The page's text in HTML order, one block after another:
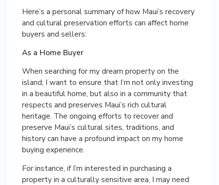
Here’s a personal summary of how Maui’s recovery
and cultural preservation efforts can affect home
buyers and sellers:
As a Home Buyer
When searching for my dream property on the
island, I want to ensure that I’m not only investing
in a beautiful home, but also in a community that
respects and preserves Maui’s rich cultural
heritage. The ongoing efforts to recover and
preserve Maui’s cultural sites, traditions, and
history can have a profound impact on my home
buying experience.
For instance, if I’m interested in purchasing a
property in a culturally sensitive area, I may need